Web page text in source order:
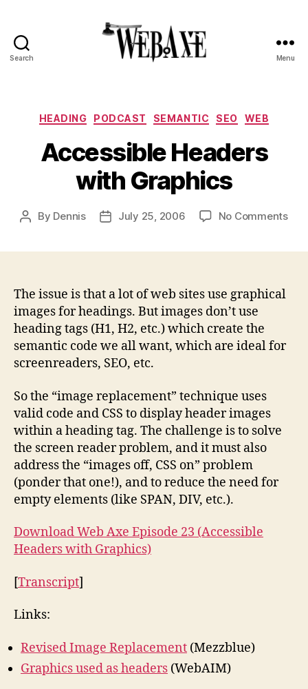
Search Menu
Categories
HEADING PODCAST SEMANTIC SEO WEB
Accessible Headers
with Graphics
Post
By Dennis
PostJuly 25, 2006 No Commentson
The issue is that a lot of web sites use graphical
images for headings. But images don’t use
heading tags (H1, H2, etc.) which create the
semantic code we all want, which are ideal for
screenreaders, SEO, etc.
So the “image replacement” technique uses
valid code and CSS to display header images
within a heading tag. The challenge is to solve
the screen reader problem, and it must also
address the “images off, CSS on” problem
(ponder that one!), and to reduce the need for
empty elements (like SPAN, DIV, etc.).
Download Web Axe Episode 23 (Accessible
Headers with Graphics)
[Transcript]
Links:
Revised Image Replacement (Mezzblue)
Graphics used as headers (WebAIM)